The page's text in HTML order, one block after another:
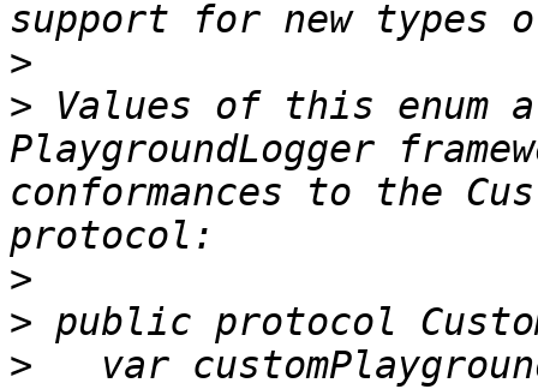
>
> Values of this enum
PlaygroundLogger
conformances to the
>
>
>
var